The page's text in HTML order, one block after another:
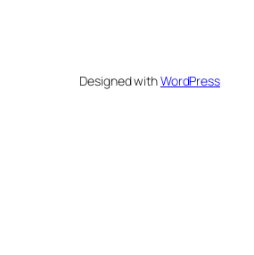
Designed withWordPress